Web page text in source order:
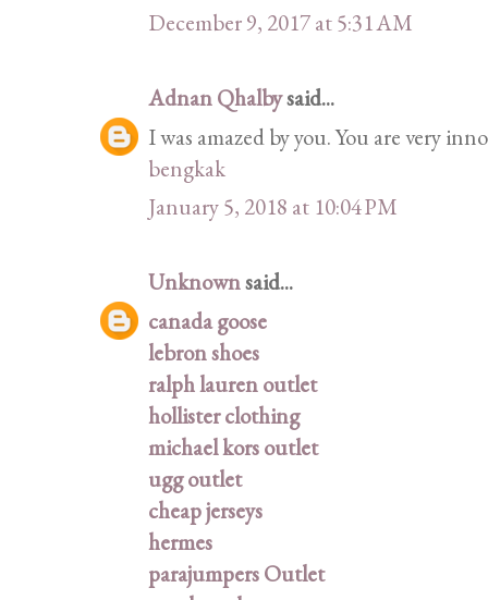
December 9, 2017 at 5:31 AM
Adnan Qhalbysaid...
I was amazed by you. You are very
bengkak
January 5, 2018 at 10:04 PM
Unknownsaid...
canada goose
lebron shoes
ralph lauren outlet
hollister clothing
michael kors outlet
ugg outlet
cheap jerseys
hermes
parajumpers Outlet